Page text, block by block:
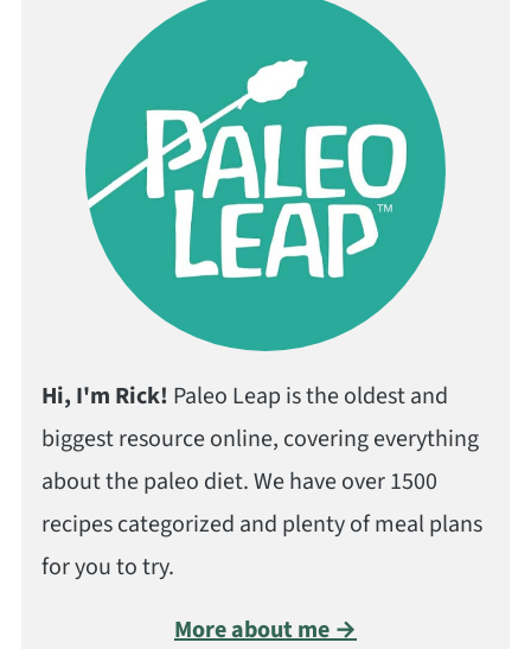
Hi, I'm Rick! Paleo Leap is the oldest and
biggest resource online, covering everything
about the paleo diet. We have over 1500
recipes categorized and plenty of meal plans
for you to try.
More about me →